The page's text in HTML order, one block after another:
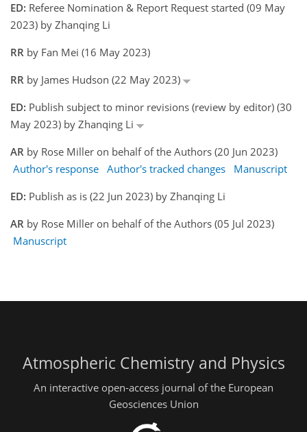
ED: Referee Nomination & Report Request started (09 May
2023) by Zhanqing Li
RR by Fan Mei (16 May 2023)
RR by James Hudson (22 May 2023)
ED: Publish subject to minor revisions (review by editor) (30
May 2023) by Zhanqing Li
AR by Rose Miller on behalf of the Authors (20 Jun 2023)
Author's response Author's tracked changes
Manuscript
ED: Publish as is (22 Jun 2023) by Zhanqing Li
AR by Rose Miller on behalf of the Authors (05 Jul 2023)
Manuscript
Atmospheric Chemistry and Physics
An interactive open-access journal of the European
Geosciences Union